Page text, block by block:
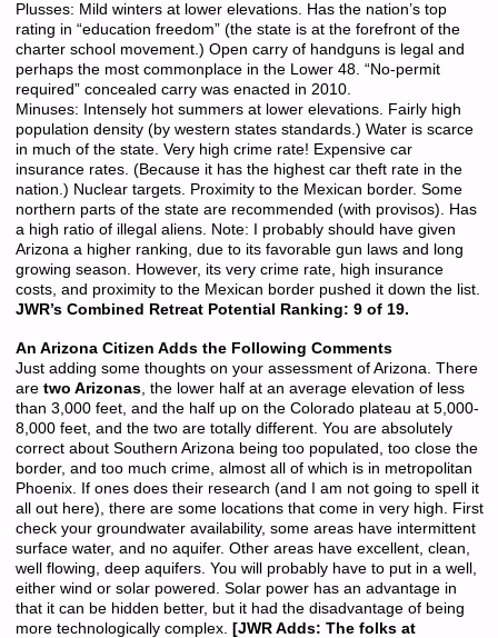
Plusses: Mild winters at lower elevations. Has the nation’s top
rating in “education freedom” (the state is at the forefront of the
charter school movement.) Open carry of handguns is legal and
perhaps the most commonplace in the Lower 48. “No-permit
required” concealed carry was enacted in 2010.
Minuses: Intensely hot summers at lower elevations. Fairly high
population density (by western states standards.) Water is scarce
in much of the state. Very high crime rate! Expensive car
insurance rates. (Because it has the highest car theft rate in the
nation.) Nuclear targets. Proximity to the Mexican border. Some
northern parts of the state are recommended (with provisos). Has
a high ratio of illegal aliens. Note: I probably should have given
Arizona a higher ranking, due to its favorable gun laws and long
growing season. However, its very crime rate, high insurance
costs, and proximity to the Mexican border pushed it down the list.
JWR’s Combined Retreat Potential Ranking: 9 of 19.
An Arizona Citizen Adds the Following Comments
Just adding some thoughts on your assessment of Arizona. There
are two Arizonas, the lower half at an average elevation of less
than 3,000 feet, and the half up on the Colorado plateau at 5,000-
8,000 feet, and the two are totally different. You are absolutely
correct about Southern Arizona being too populated, too close the
border, and too much crime, almost all of which is in metropolitan
Phoenix. If ones does their research (and I am not going to spell it
all out here), there are some locations that come in very high. First
check your groundwater availability, some areas have intermittent
surface water, and no aquifer. Other areas have excellent, clean,
well flowing, deep aquifers. You will probably have to put in a well,
either wind or solar powered. Solar power has an advantage in
that it can be hidden better, but it had the disadvantage of being
more technologically complex. [JWR Adds: The folks at